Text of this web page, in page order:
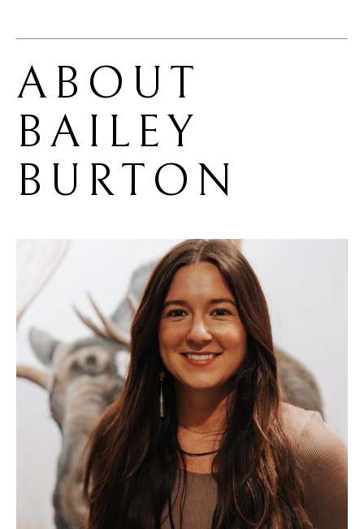
BAILEY
BURTON